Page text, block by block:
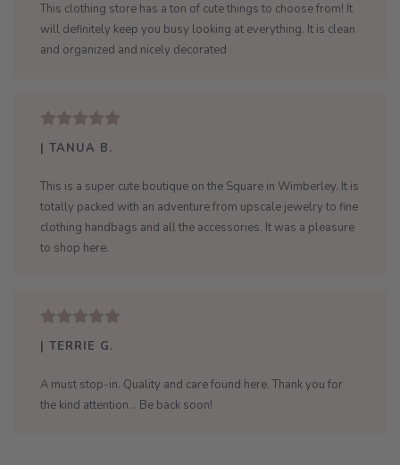
This clothing store has a ton of cute things to choose from! It
will definitely keep you busy looking at everything. It is clean
and organized and nicely decorated
| TANUA B.
This is a super cute boutique on the Square in Wimberley. It is
totally packed with an adventure from upscale jewelry to fine
clothing handbags and all the accessories. It was a pleasure
to shop here.
| TERRIE G.
A must stop-in. Quality and care found here. Thank you for
the kind attention... Be back soon!